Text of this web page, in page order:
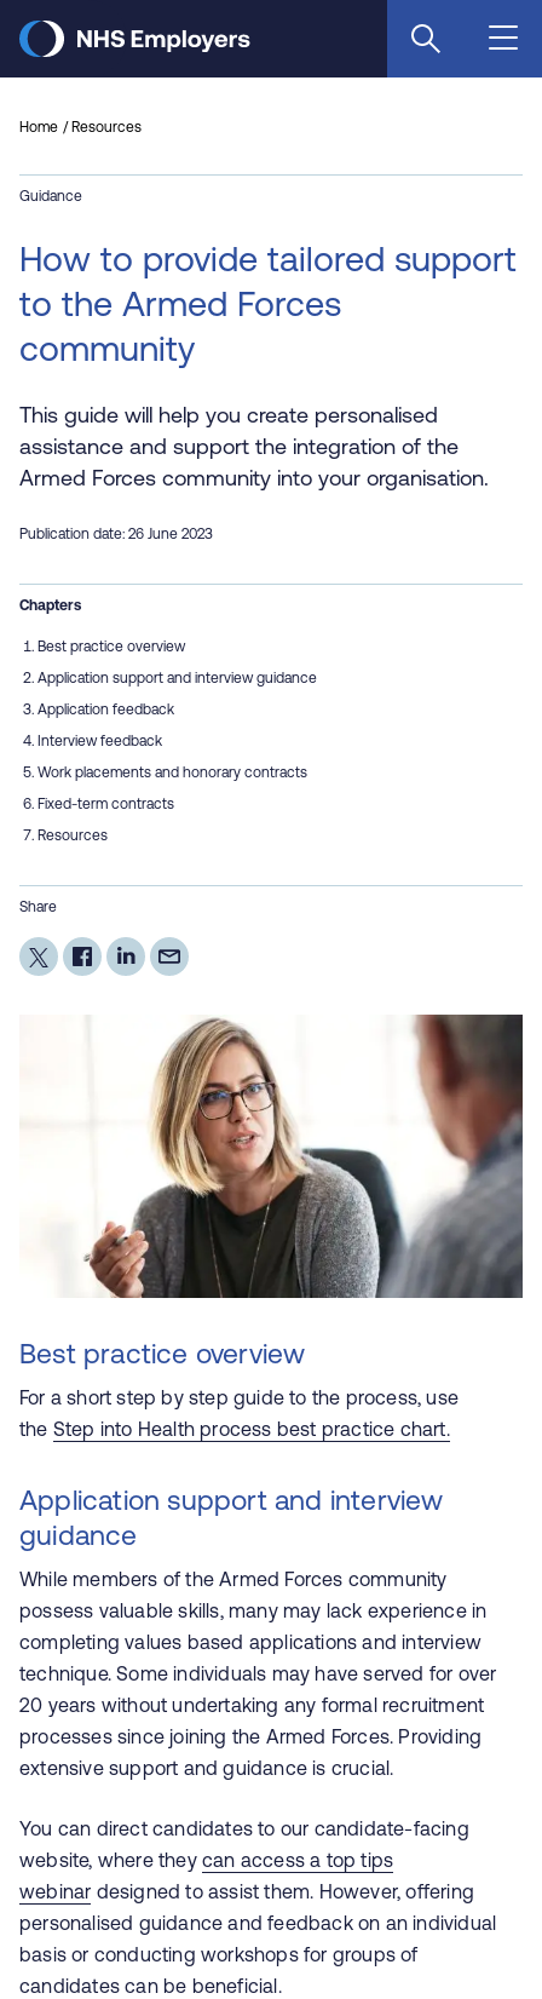
main
Home Resources
Guidance
How to provide tailored support
to the Armed Forces
community
This guide will help you create personalised
assistance and support the integration of the
Armed Forces community into your organisation.
Publication date: 26 June 2023
Chapters
Best practice overview
Application support and interview guidance
Application feedback
Interview feedback
Work placements and honorary contracts
Fixed-term contracts
Resources
Share
Best practice overview
For a short step by step guide to the process, use
the Step into Health process best practice chart.
Application support and interview
guidance
While members of the Armed Forces community
possess valuable skills, many may lack experience in
completing values based applications and interview
technique. Some individuals may have served for over
20 years without undertaking any formal recruitment
processes since joining the Armed Forces. Providing
extensive support and guidance is crucial.
You can direct candidates to our candidate-facing
website, where they can access a top tips
webinar designed to assist them. However, offering
personalised guidance and feedback on an individual
basis or conducting workshops for groups of
candidates can be beneficial.